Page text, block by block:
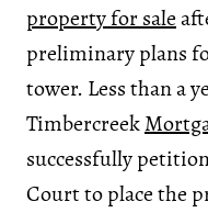
property for sale
preliminary plans
tower. Less than a
Timbercreek
successfully
Court to place the